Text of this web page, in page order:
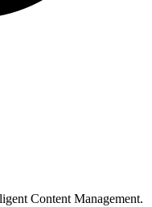
Content Management.